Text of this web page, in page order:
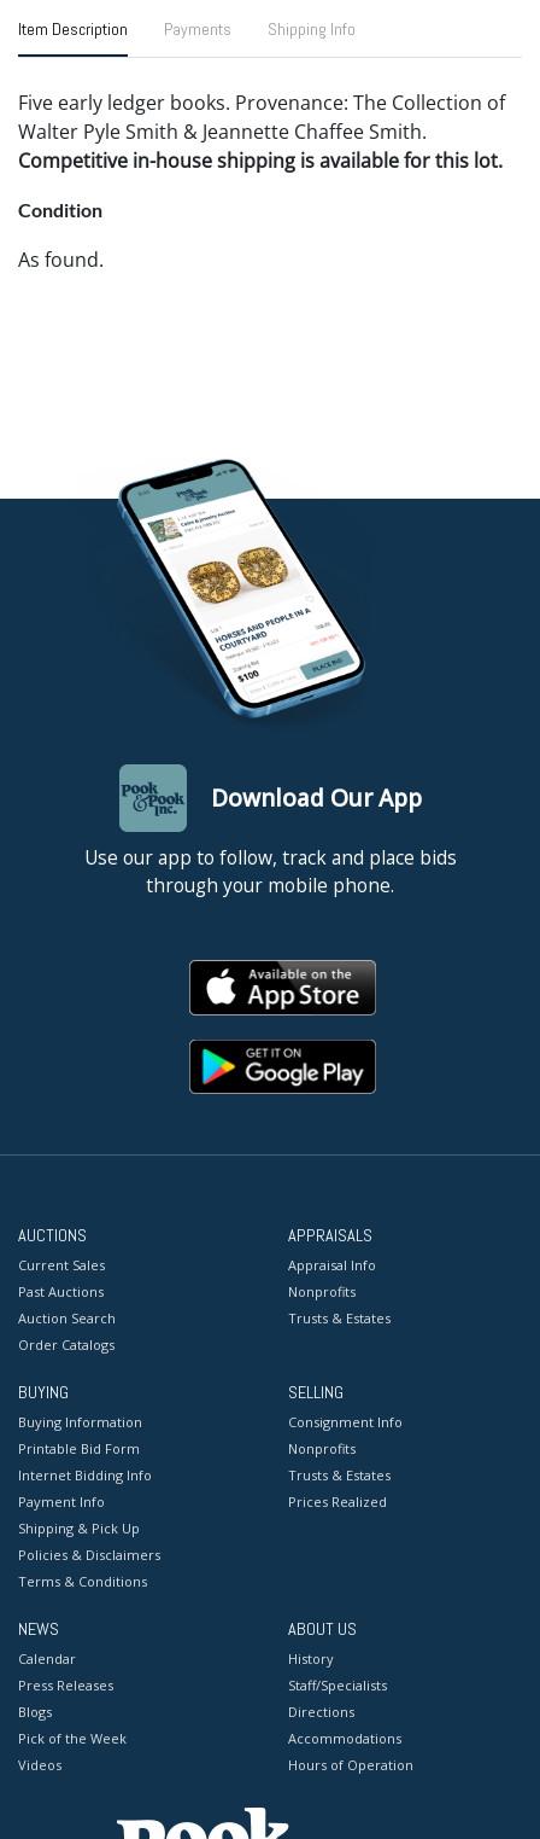
Item Description Payments Shipping Info
Five early ledger books. Provenance: The Collection of
Walter Pyle Smith & Jeannette Chaffee Smith.
Competitive in-house shipping is available for this lot.
Condition
As found.
Download Our App
Use our app to follow, track and place bids
through your mobile phone.
AUCTIONS
Current Sales
Past Auctions
Auction Search
Order Catalogs
APPRAISALS
Appraisal Info
Nonprofits
Trusts & Estates
BUYING
Buying Information
Printable Bid Form
Internet Bidding Info
Payment Info
Shipping & Pick Up
Policies & Disclaimers
Terms & Conditions
SELLING
Consignment Info
Nonprofits
Trusts & Estates
Prices Realized
NEWS
Calendar
Press Releases
Blogs
Pick of the Week
Videos
ABOUT US
History
Staff/Specialists
Directions
Accommodations
Hours of Operation